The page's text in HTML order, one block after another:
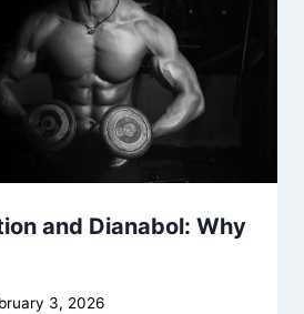
and Dianabol: Why
3, 2026